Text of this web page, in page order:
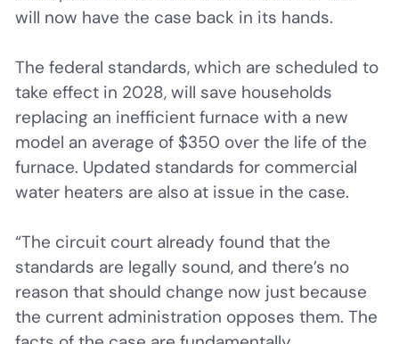
will now have the case back in its hands.
The federal standards, which are scheduled to
take effect in 2028, will save households
replacing an inefficient furnace with a new
model an average of $350 over the life of the
furnace. Updated standards for commercial
water heaters are also at issue in the case.
“The circuit court already found that the
standards are legally sound, and there’s no
reason that should change now just because
the current administration opposes them. The